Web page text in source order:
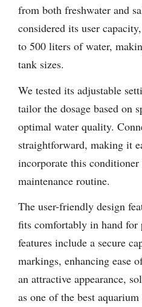
from both freshwater and
considered its user
to 500 liters of water,
tank sizes.
We tested its adjustable
tailor the dosage based on
optimal water quality.
straightforward, making it
incorporate this
maintenance routine.
The user-friendly design
fits comfortably in hand
features include a secure
markings, enhancing ease
an attractive appearance,
as one of the best